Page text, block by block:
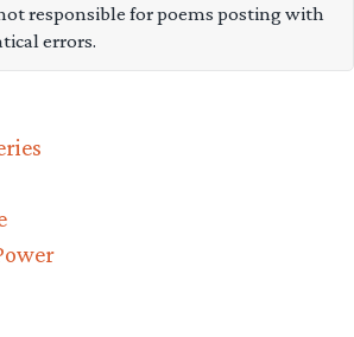
responsible for poems posting with
errors.